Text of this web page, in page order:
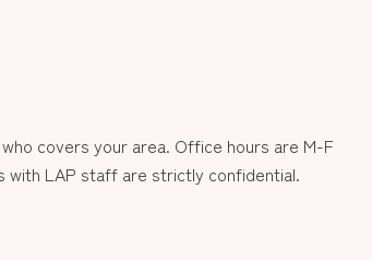
covers your area. Office hours are M-F
with LAP staff are strictly confidential.